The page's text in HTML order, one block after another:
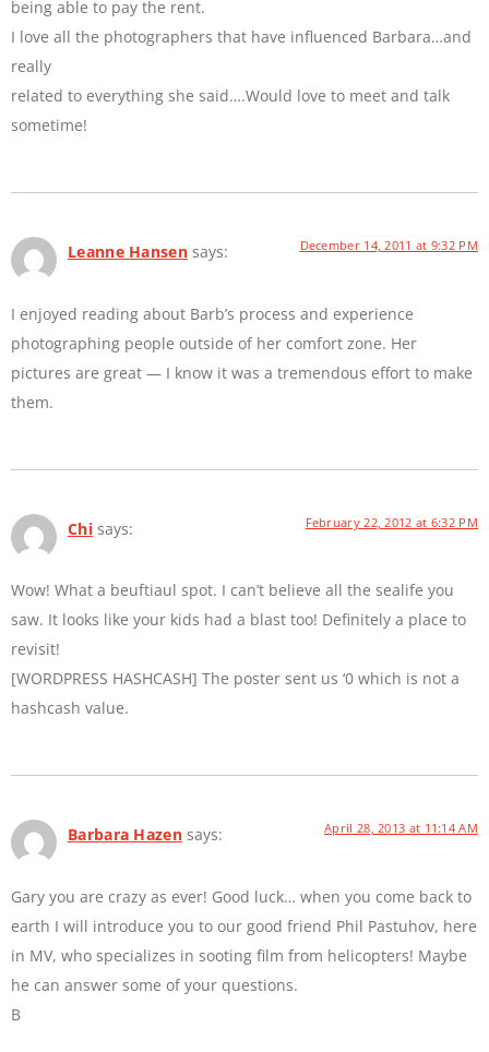
being able to pay the rent.
I love all the photographers that have influenced Barbara…and
really
related to everything she said….Would love to meet and talk
sometime!
Leanne Hansen says: December 14, 2011 at 9:32 PM
I enjoyed reading about Barb’s process and experience
photographing people outside of her comfort zone. Her
pictures are great — I know it was a tremendous effort to make
them.
Chi says: February 22, 2012 at 6:32 PM
Wow! What a beuftiaul spot. I can’t believe all the sealife you
saw. It looks like your kids had a blast too! Definitely a place to
revisit!
[WORDPRESS HASHCASH] The poster sent us ‘0 which is not a
hashcash value.
Barbara Hazen says: April 28, 2013 at 11:14 AM
Gary you are crazy as ever! Good luck… when you come back to
earth I will introduce you to our good friend Phil Pastuhov, here
in MV, who specializes in sooting film from helicopters! Maybe
he can answer some of your questions.
B